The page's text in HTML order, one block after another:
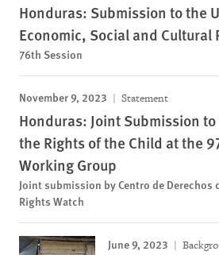
Honduras: Submission to the
Economic, Social and Cultural
76th Session
November 9, 2023 Statement
Honduras: Joint Submission
the Rights of the Child at the
Working Group
Joint submission by Centro de Derechos
Rights Watch
June 9, 2023